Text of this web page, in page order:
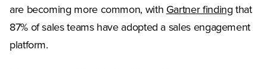
are becoming more common, withGartner finding that
87% of sales teams have adopted a sales engagement
platform.